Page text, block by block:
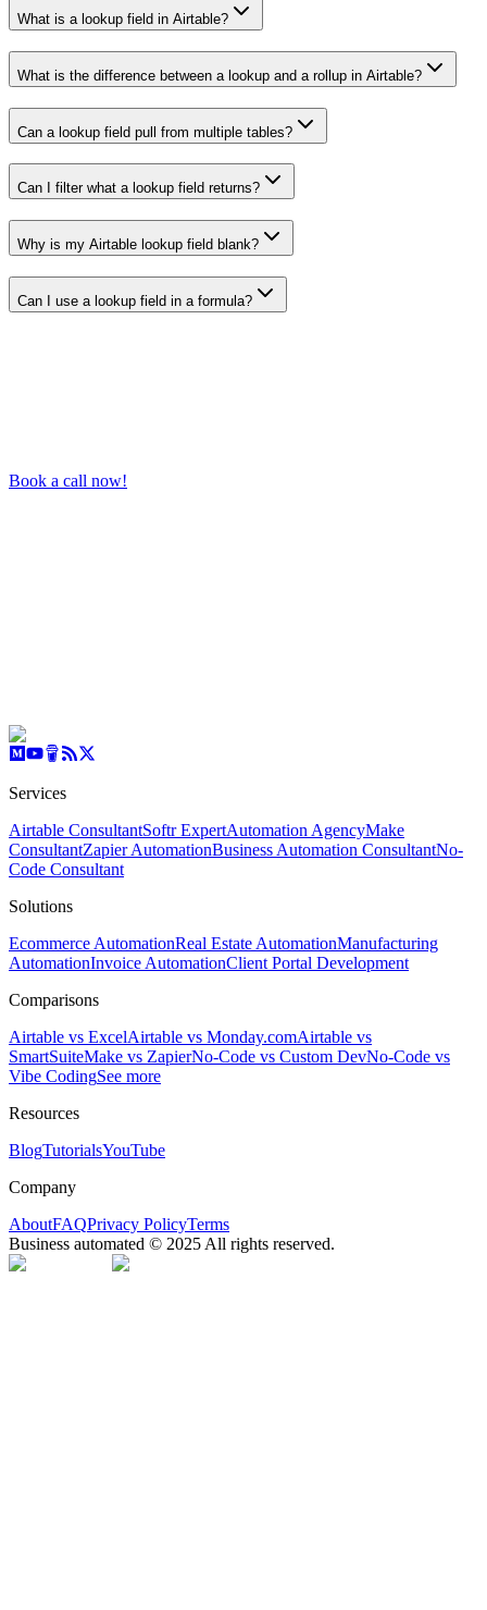
What is a lookup field in Airtable?
What is the difference between a lookup and a rollup in Airtable?
Can a lookup field pull from multiple tables?
Can I filter what a lookup field returns?
Why is my Airtable lookup field blank?
Can I use a lookup field in a formula?
Book a call now!
Services
Airtable ConsultantSoftr ExpertAutomation AgencyMake
ConsultantZapier AutomationBusiness Automation ConsultantNo-
Code Consultant
Solutions
Ecommerce AutomationReal Estate AutomationManufacturing
AutomationInvoice AutomationClient Portal Development
Comparisons
Airtable vs ExcelAirtable vs Monday.comAirtable vs
SmartSuiteMake vs ZapierNo-Code vs Custom DevNo-Code vs
Vibe CodingSee more
Resources
BlogTutorialsYouTube
Company
AboutFAQPrivacy PolicyTerms
Business automated © 2025 All rights reserved.